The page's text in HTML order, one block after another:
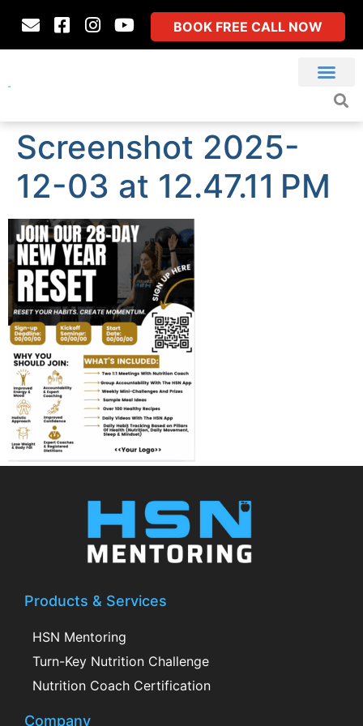
BOOK FREE CALL NOW
Screenshot 2025-
12-03 at 12.47.11 PM
Products & Services
HSN Mentoring
Turn-Key Nutrition Challenge
Nutrition Coach Certification
Company